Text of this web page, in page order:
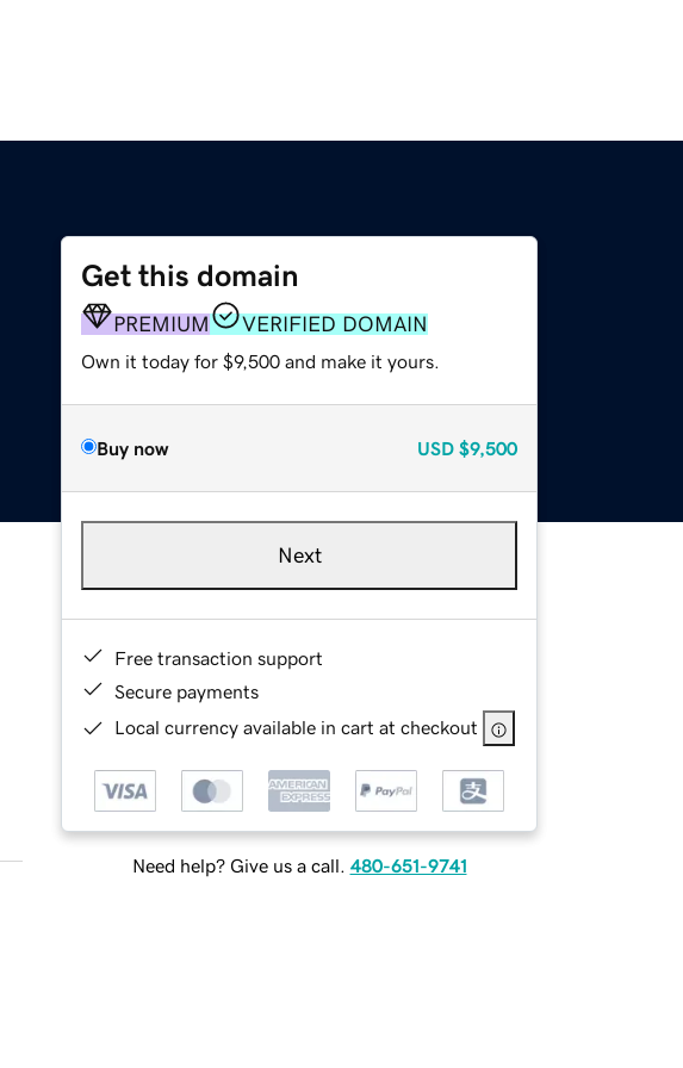
Get this domain
PREMIUM VERIFIED DOMAIN
Own it today for $9,500 and make it yours.
Buy now USD $9,500
Next
Free transaction support
Secure payments
Local currency available in cart at checkout
Need help? Give us a call. 480-651-9741